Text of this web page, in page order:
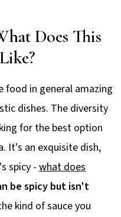
Does This
food in general amazing
dishes. The diversity
for the best option
It's an exquisite dish,
spicy - what does
be spicy but isn't
kind of sauce you